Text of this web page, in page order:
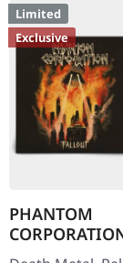
Limited
Exclusive
PHANTOM
Fallout | FIRE